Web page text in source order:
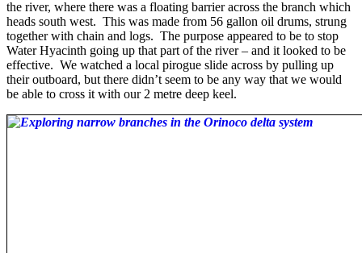
the river, where there was a floating barrier across the branch which
heads south west. This was made from 56 gallon oil drums, strung
together with chain and logs. The purpose appeared to be to stop
Water Hyacinth going up that part of the river – and it looked to be
effective. We watched a local pirogue slide across by pulling up
their outboard, but there didn’t seem to be any way that we would
be able to cross it with our 2 metre deep keel.